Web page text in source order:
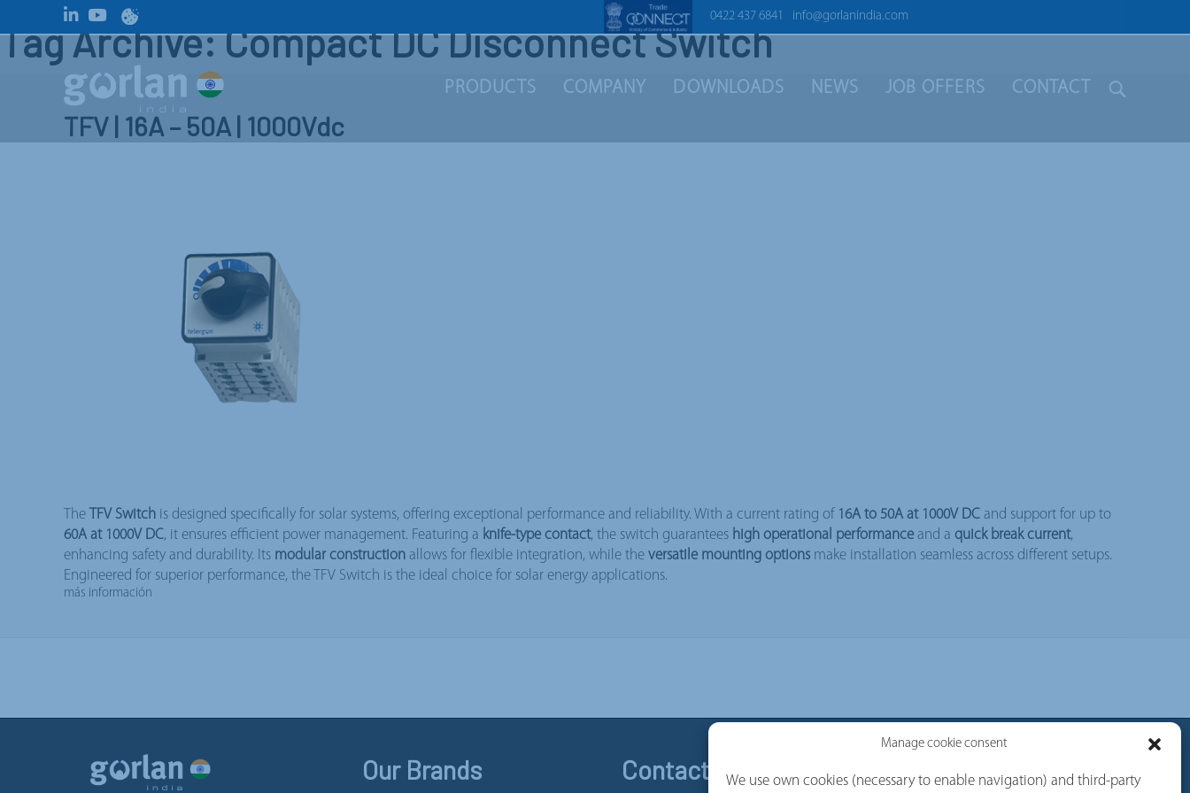
Manage cookie consent
We use own cookies (necessary to enable navigation) and third-party
0422 437 6841 info@gorlanindia.com
PRODUCTS COMPANY DOWNLOADS NEWS JOB OFFERS CONTACT
Tag Archive: Compact DC Disconnect Switch
TFV | 16A – 50A | 1000Vdc
The TFV Switch is designed specifically for solar systems, offering exceptional performance and reliability. With a current rating of 16A to 50A at 1000V DC and support for up to
60A at 1000V DC, it ensures efficient power management. Featuring a knife-type contact, the switch guarantees high operational performance and a quick break current,
enhancing safety and durability. Its modular construction allows for flexible integration, while the versatile mounting options make installation seamless across different setups.
Engineered for superior performance, the TFV Switch is the ideal choice for solar energy applications.
más información
Our Brands Contact and Services Follow us